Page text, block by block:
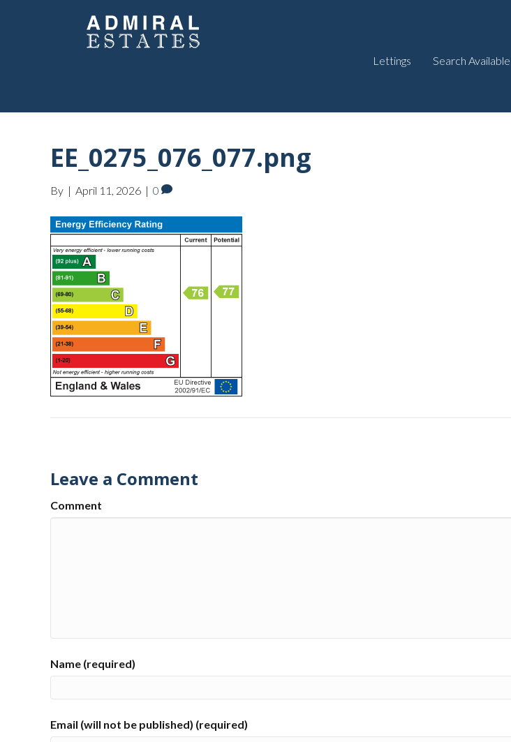
Lettings Search
EE_0275_076_077.png
By | April 11, 2026 | 0
Leave a Comment
Comment
Name (required)
Email (will not be published) (required)